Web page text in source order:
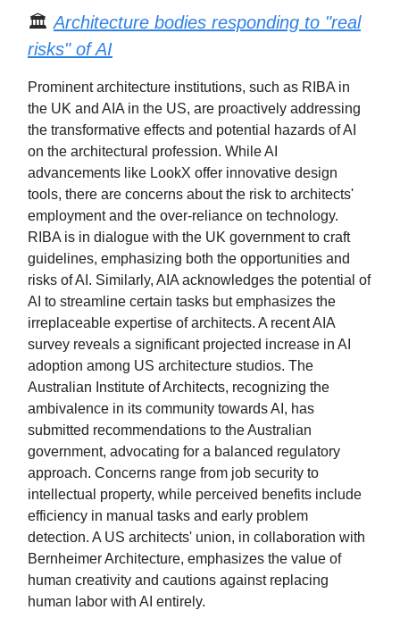
🏛️Architecture bodies responding to "real
risks" of AI
Prominent architecture institutions, such as RIBA in
the UK and AIA in the US, are proactively addressing
the transformative effects and potential hazards of AI
on the architectural profession. While AI
advancements like LookX offer innovative design
tools, there are concerns about the risk to architects'
employment and the over-reliance on technology.
RIBA is in dialogue with the UK government to craft
guidelines, emphasizing both the opportunities and
risks of AI. Similarly, AIA acknowledges the potential of
AI to streamline certain tasks but emphasizes the
irreplaceable expertise of architects. A recent AIA
survey reveals a significant projected increase in AI
adoption among US architecture studios. The
Australian Institute of Architects, recognizing the
ambivalence in its community towards AI, has
submitted recommendations to the Australian
government, advocating for a balanced regulatory
approach. Concerns range from job security to
intellectual property, while perceived benefits include
efficiency in manual tasks and early problem
detection. A US architects' union, in collaboration with
Bernheimer Architecture, emphasizes the value of
human creativity and cautions against replacing
human labor with AI entirely.